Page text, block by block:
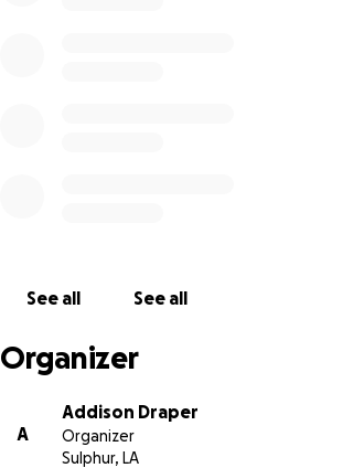
See all See all
Organizer
A
Addison Draper
Organizer
Sulphur, LA